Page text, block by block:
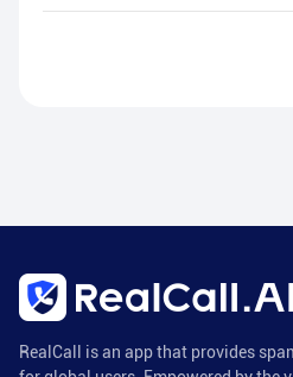
RealCall is an app that provides